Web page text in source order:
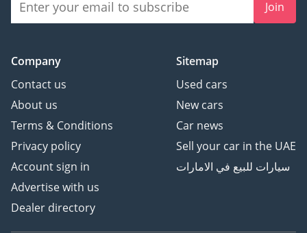
- Auto Start/Stop Function
with Disengage Switch
System
best prices and come visit
us SHOWROOM 237-238,
DUCAMZ, AL AWEER,
DUBAI - UAE Contact no:
Join
Company
Contact us
About us
Terms & Conditions
Privacy policy
Account sign in
Advertise with us
Dealer directory
Sitemap
Used cars
New cars
Car news
Sell your car in the UAE
سيارات للبيع في الامارات